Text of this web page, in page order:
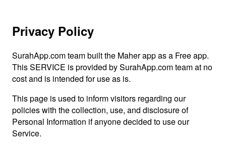
Privacy Policy
SurahApp.com team built the Maher app as a Free app.
This SERVICE is provided by SurahApp.com team at no
cost and is intended for use as is.
This page is used to inform visitors regarding our
policies with the collection, use, and disclosure of
Personal Information if anyone decided to use our
Service.